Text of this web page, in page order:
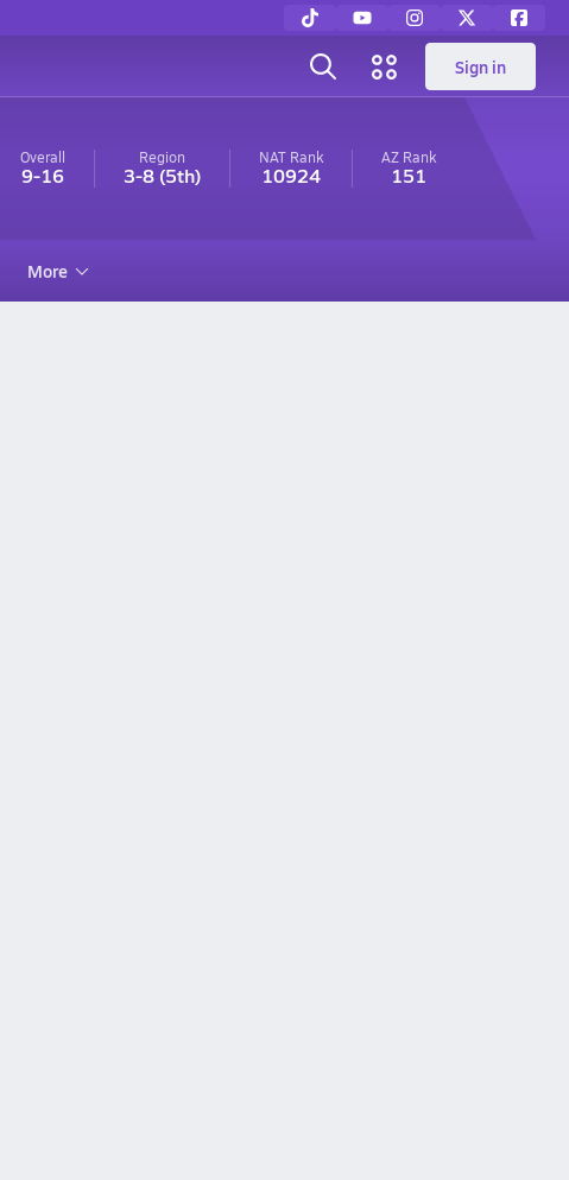
Sign in
Overall
9-16
Region
3-8(5th)
NAT Rank
10924
AZRank
151
More